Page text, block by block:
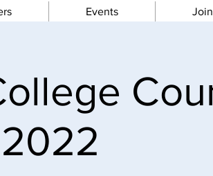
Events
2022